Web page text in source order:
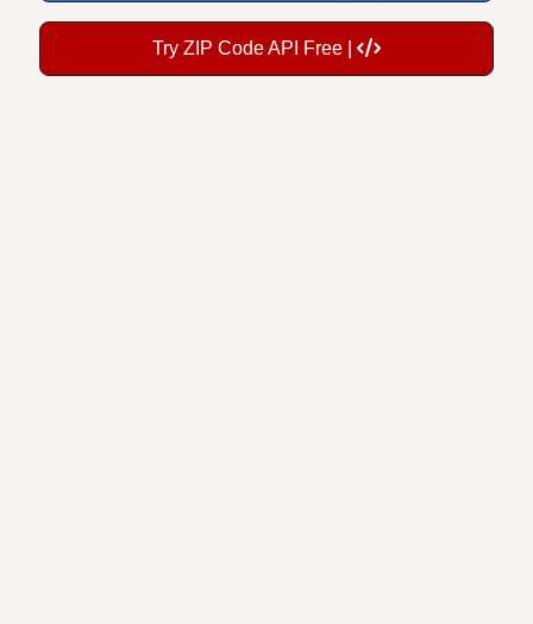
Try ZIP Code API Free |